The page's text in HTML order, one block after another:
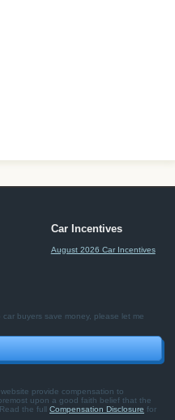
Car Incentives
August 2026 Car Incentives
buyers save money, please let me
provide compensation to
upon a good faith belief that the
the full Compensation Disclosure for